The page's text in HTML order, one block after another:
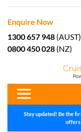
Enquire Now
1300 657 948 (AUST)
0800 450 028 (NZ)